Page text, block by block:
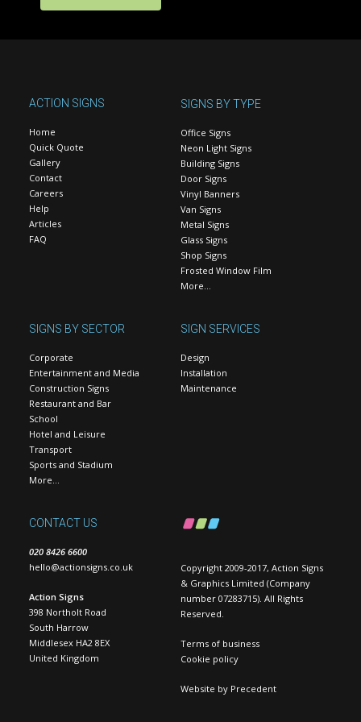
ACTION SIGNS
Home
Quick Quote
Gallery
Contact
Careers
Help
Articles
FAQ
SIGNS BY TYPE
Office Signs
Neon Light Signs
Building Signs
Door Signs
Vinyl Banners
Van Signs
Metal Signs
Glass Signs
Shop Signs
Frosted Window Film
More…
SIGNS BY SECTOR
Corporate
Entertainment and Media
Construction Signs
Restaurant and Bar
School
Hotel and Leisure
Transport
Sports and Stadium
More…
SIGN SERVICES
Design
Installation
Maintenance
CONTACT US
020 8426 6600
hello@actionsigns.co.uk
Action Signs
398 Northolt Road
South Harrow
Middlesex HA2 8EX
United Kingdom
Copyright 2009-2017, Action Signs
& Graphics Limited (Company
number 07283715). All Rights
Reserved.
Terms of business
Cookie policy
Website by Precedent